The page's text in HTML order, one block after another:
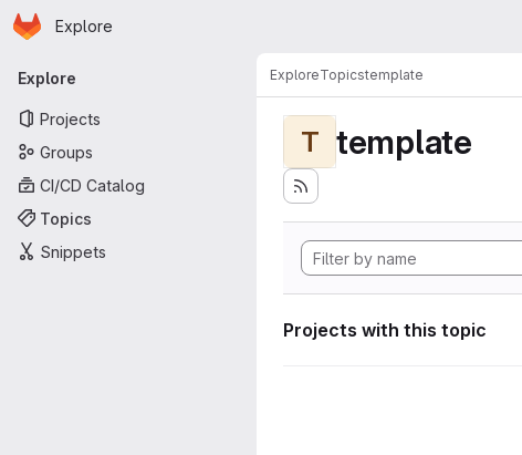
Skip to main content
Homepage
Explore
Primary navigation
Explore
Projects
Groups
CI/CD Catalog
Topics
Snippets
ExploreTopicstemplate
T template
Projects with this topic